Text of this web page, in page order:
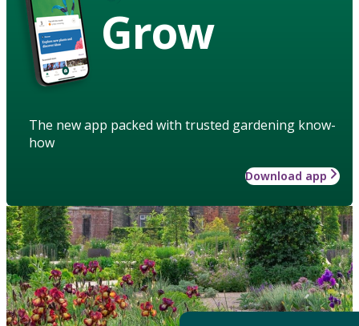
Grow
The new app packed with trusted gardening know-
how
Download app